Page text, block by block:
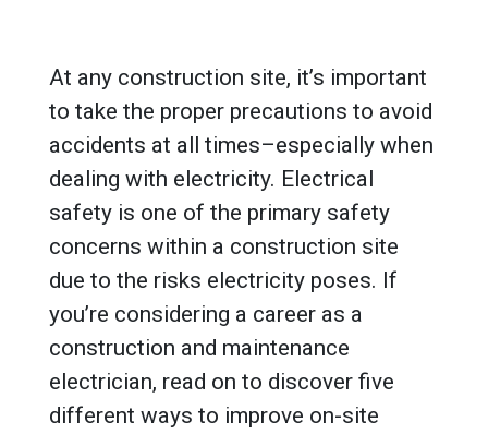
At any construction site, it’s important
to take the proper precautions to avoid
accidents at all times–especially when
dealing with electricity. Electrical
safety is one of the primary safety
concerns within a construction site
due to the risks electricity poses. If
you’re considering a career as a
construction and maintenance
electrician, read on to discover five
different ways to improve on-site